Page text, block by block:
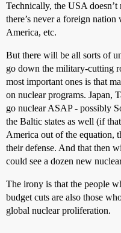
Technically, the USA
there’s never a foreign
America, etc.
But there will be all sorts of
go down the military-cutting
most important ones is that
on nuclear programs. Japan,
go nuclear ASAP - possibly
the Baltic states as well (if
America out of the equation,
their defense. And that then
could see a dozen new
The irony is that the people
budget cuts are also those
global nuclear proliferation.